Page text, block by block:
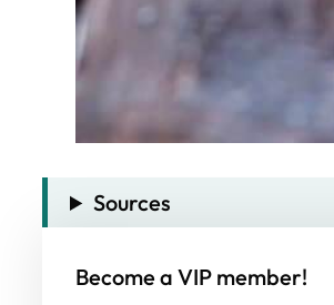
Sources
Become a VIP member!